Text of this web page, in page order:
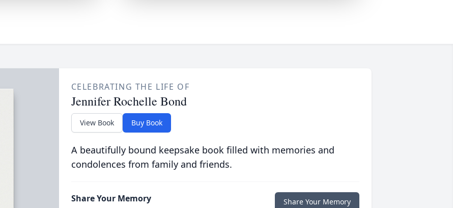
CELEBRATING THE LIFE OF
Jennifer Rochelle Bond
View Book Buy Book
A beautifully bound keepsake book filled with memories and
condolences from family and friends.
Share Your Memory Share Your Memory